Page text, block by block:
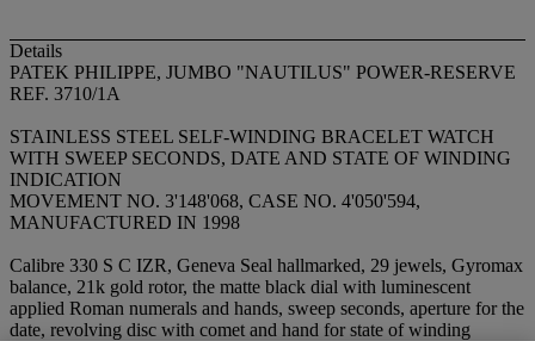
Details
PATEK PHILIPPE, JUMBO "NAUTILUS" POWER-RESERVE
REF. 3710/1A
STAINLESS STEEL SELF-WINDING BRACELET WATCH
WITH SWEEP SECONDS, DATE AND STATE OF WINDING
INDICATION
MOVEMENT NO. 3'148'068, CASE NO. 4'050'594,
MANUFACTURED IN 1998
Calibre 330 S C IZR, Geneva Seal hallmarked, 29 jewels, Gyromax
balance, 21k gold rotor, the matte black dial with luminescent
applied Roman numerals and hands, sweep seconds, aperture for the
date, revolving disc with comet and hand for state of winding